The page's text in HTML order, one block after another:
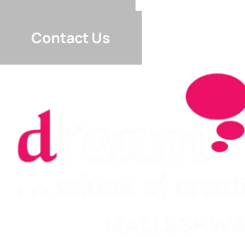
Contact Us